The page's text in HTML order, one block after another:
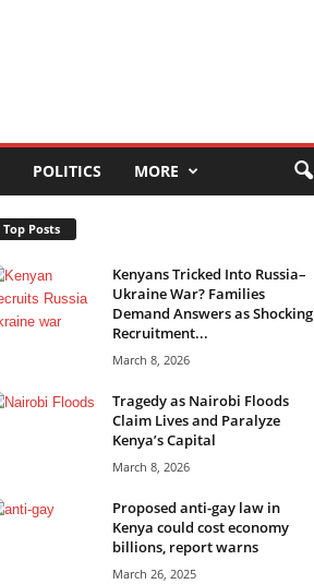
POLITICS MORE
Top Posts
Kenyans Tricked Into Russia–
Ukraine War? Families
Demand Answers as Shocking
Recruitment...
March 8, 2026
Tragedy as Nairobi Floods
Claim Lives and Paralyze
Kenya’s Capital
March 8, 2026
Proposed anti-gay law in
Kenya could cost economy
billions, report warns
March 26, 2025